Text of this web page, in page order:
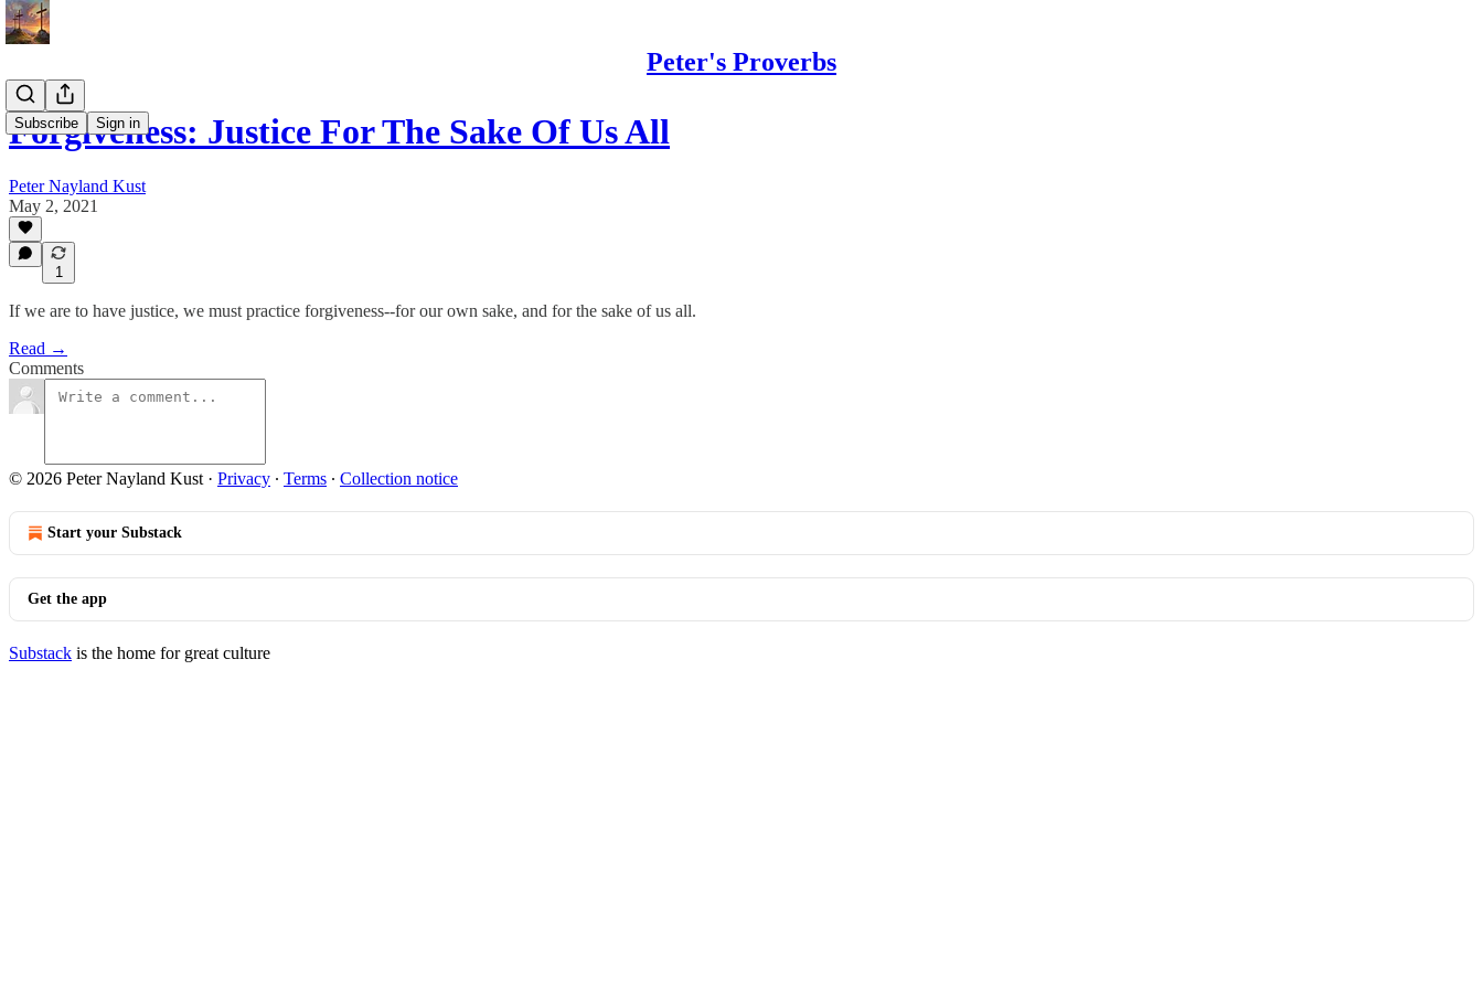
Peter's Proverbs
Subscribe Sign in
Forgiveness: Justice For The Sake Of Us All
Peter Nayland Kust
May 2, 2021
1
If we are to have justice, we must practice forgiveness--for our own sake, and for the sake of us all.
Read →
Comments
© 2026 Peter Nayland Kust · Privacy ∙ Terms ∙ Collection notice
Start your Substack
Get the app
Substack is the home for great culture